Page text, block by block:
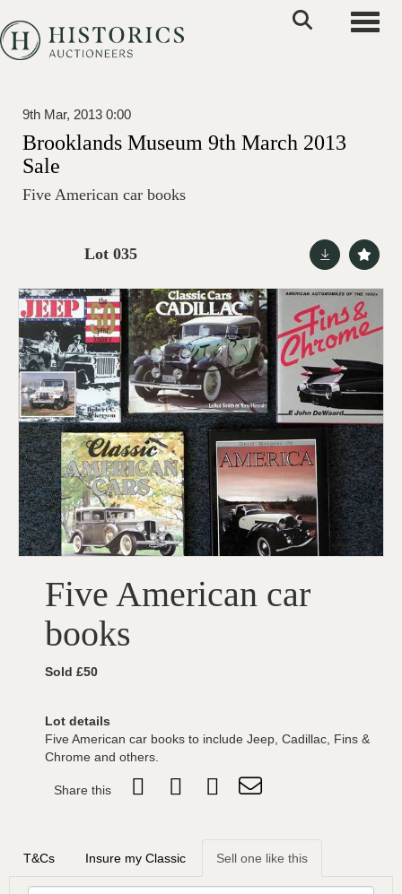
9th Mar, 2013 0:00
Brooklands Museum 9th March 2013
Sale
Five American car books
Lot 035
Five American car
books
Sold £50
Lot details
Five American car books to include Jeep, Cadillac, Fins &
Chrome and others.
Share this
T&Cs Insure my Classic Sell one like this